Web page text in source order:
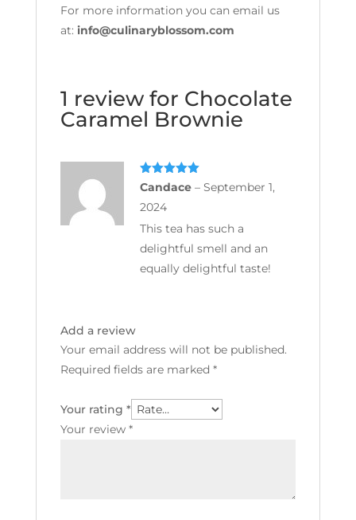
For more information you can email us
at: info@culinaryblossom.com
1 review for Chocolate
Caramel Brownie
Rated5out
of 5
Candace – September 1,
2024
This tea has such a
delightful smell and an
equally delightful taste!
Add a review
Your email address will not be published.
Required fields are marked *
Your rating *
Your review *